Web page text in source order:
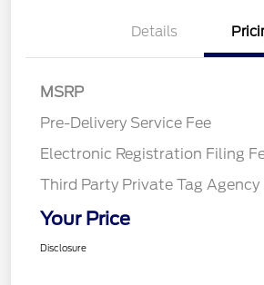
Details
MSRP
Pre-Delivery Service Fee
Electronic Registration Filing
Third Party Private Tag Agency
Your Price
Disclosure